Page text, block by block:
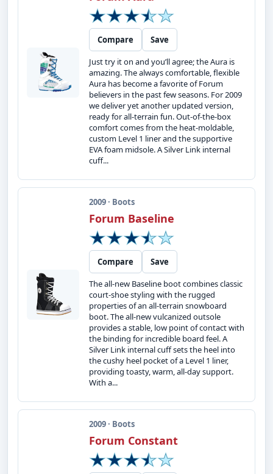
Compare
Save
Just try it on and you’ll agree; the Aura is
amazing. The always comfortable, flexible
Aura has become a favorite of Forum
believers in the past few seasons. For 2009
we deliver yet another updated version,
ready for all-terrain fun. Out-of-the-box
comfort comes from the heat-moldable,
custom Level 1 liner and the supportive
EVA foam midsole. A Silver Link internal
cuff...
2009 · Boots
Forum Baseline
Compare
Save
The all-new Baseline boot combines classic
court-shoe styling with the rugged
properties of an all-terrain snowboard
boot. The all-new vulcanized outsole
provides a stable, low point of contact with
the binding for incredible board feel. A
Silver Link internal cuff sets the heel into
the cushy heel pocket of a Level 1 liner,
providing toasty, warm, all-day support.
With a...
2009 · Boots
Forum Constant